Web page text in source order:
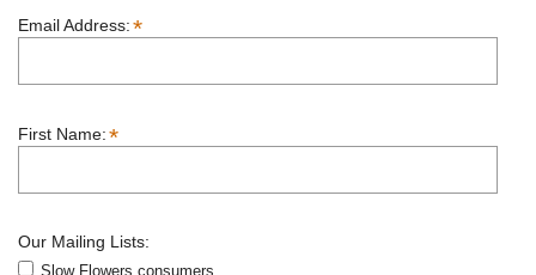
Email Address:*
First Name:*
Our Mailing Lists:
Slow Flowers consumers